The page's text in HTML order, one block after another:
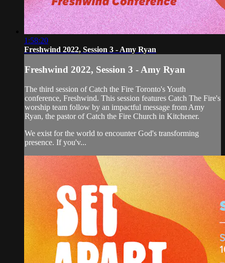
1:58:20
Freshwind 2022, Session 3 - Amy Ryan
Freshwind 2022, Session 3 - Amy Ryan
The third session of Catch the Fire Toronto's Youth
conference, Freshwind. This session features Catch The Fire's
worship team follow by an impactful message from Amy
Ryan, the pastor of Catch the Fire Church in Kitchener.
We exist for the world to encounter God's transforming
presence. If you'v...